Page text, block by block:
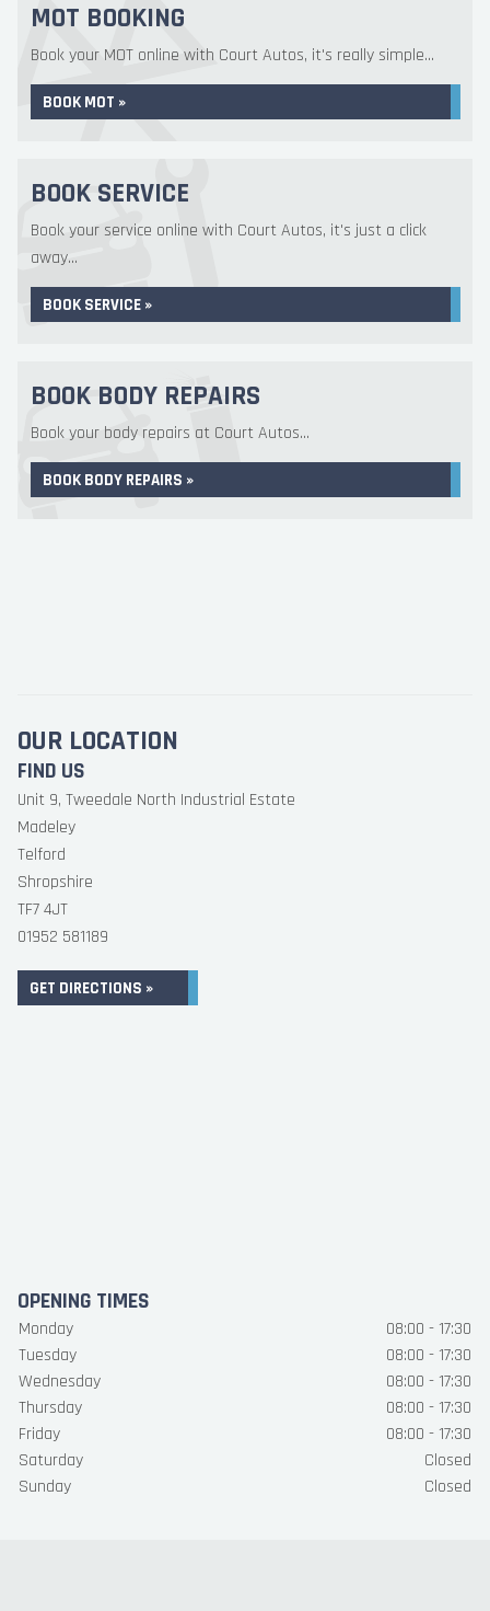
MOT BOOKING
Book your MOT online with Court Autos, it's really simple...
BOOK MOT »
BOOK SERVICE
Book your service online with Court Autos, it's just a click
away...
BOOK SERVICE »
BOOK BODY REPAIRS
Book your body repairs at Court Autos...
BOOK BODY REPAIRS »
OUR LOCATION
FIND US
Unit 9, Tweedale North Industrial Estate
Madeley
Telford
Shropshire
TF7 4JT
01952 581189
GET DIRECTIONS »
OPENING TIMES
Monday
08:00 - 17:30
Tuesday
08:00 - 17:30
Wednesday
08:00 - 17:30
Thursday
08:00 - 17:30
Friday
08:00 - 17:30
Saturday
Closed
Sunday
Closed